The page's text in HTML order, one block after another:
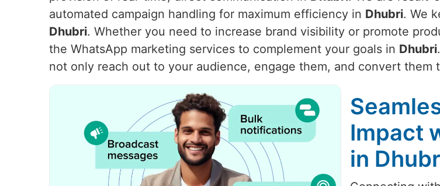
automated campaign handling for maximum efficiency in Dhubri. We
Dhubri. Whether you need to increase brand visibility or promote
the WhatsApp marketing services to complement your goals in Dhubri
not only reach out to your audience, engage them, and convert them
Impact
in